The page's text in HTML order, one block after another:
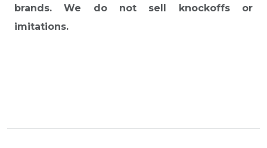
brands. We do not sell knockoffs or
imitations.